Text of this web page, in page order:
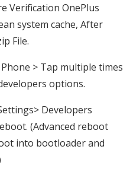
Verification OnePlus
system cache, After
File.
> Tap multiple times
options.
Developers
(Advanced reboot
into bootloader and